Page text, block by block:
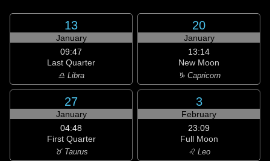
13
January
09:47
Last Quarter
♎ Libra
20
January
13:14
New Moon
♑ Capricorn
27
January
04:48
First Quarter
♉ Taurus
3
February
23:09
Full Moon
♌ Leo